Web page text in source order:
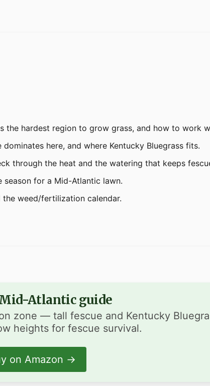
the hardest region to grow grass, and how to work
dominates here, and where Kentucky Bluegrass fits.
through the heat and the watering that keeps
season for a Mid-Atlantic lawn.
the weed/fertilization calendar.
Atlantic guide
zone — tall fescue and Kentucky
heights for fescue survival.
on Amazon →